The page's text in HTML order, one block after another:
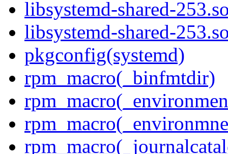
libsystemd-shared-
libsystemd-shared-
pkgconfig(systemd)
rpm_macro(_binfmtdir)